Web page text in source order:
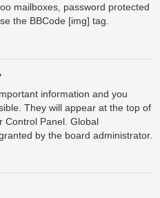
mailboxes, password protected
the BBCode [img] tag.
information and you
They will appear at the top of
Control Panel. Global
by the board administrator.